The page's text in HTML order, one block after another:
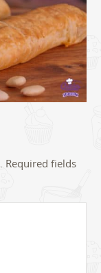
Required fields